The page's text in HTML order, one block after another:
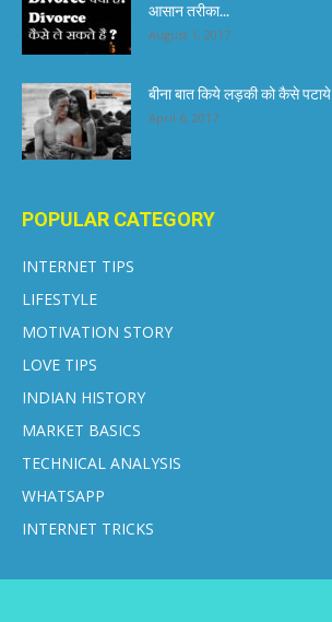
आसान तरीका...
August 1, 2017
बीना बात किये लड़की को कैसे पटाये
April 6, 2017
POPULAR CATEGORY
INTERNET TIPS
LIFESTYLE
MOTIVATION STORY
LOVE TIPS
INDIAN HISTORY
MARKET BASICS
TECHNICAL ANALYSIS
WHATSAPP
INTERNET TRICKS